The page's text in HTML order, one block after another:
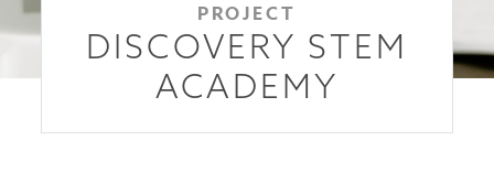
PROJECT
DISCOVERY STEM
ACADEMY